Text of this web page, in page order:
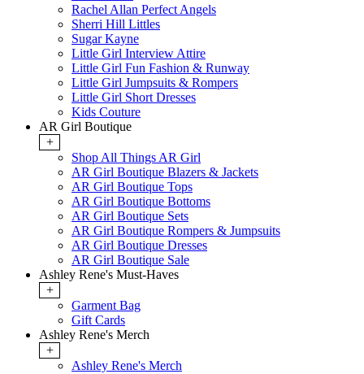
Rachel Allan Perfect Angels
Sherri Hill Littles
Sugar Kayne
Little Girl Interview Attire
Little Girl Fun Fashion & Runway
Little Girl Jumpsuits & Rompers
Little Girl Short Dresses
Kids Couture
AR Girl Boutique
+
Shop All Things AR Girl
AR Girl Boutique Blazers & Jackets
AR Girl Boutique Tops
AR Girl Boutique Bottoms
AR Girl Boutique Sets
AR Girl Boutique Rompers & Jumpsuits
AR Girl Boutique Dresses
AR Girl Boutique Sale
Ashley Rene's Must-Haves
+
Garment Bag
Gift Cards
Ashley Rene's Merch
+
Ashley Rene's Merch